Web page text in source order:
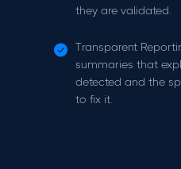
they are validated.
Transparent
summaries that
detected and the
to fix it.